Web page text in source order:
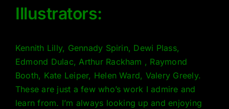
Illustrators:
Kennith Lilly, Gennady Spirin, Dewi Plass,
Edmond Dulac, Arthur Rackham , Raymond
Booth, Kate Leiper, Helen Ward, Valery Greely.
These are just a few who’s work I admire and
learn from. I’m always looking up and enjoying